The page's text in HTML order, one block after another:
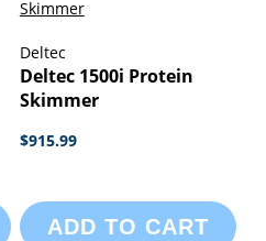
Deltec
Deltec 1500i Protein
Skimmer
$915.99
ADD TO CART